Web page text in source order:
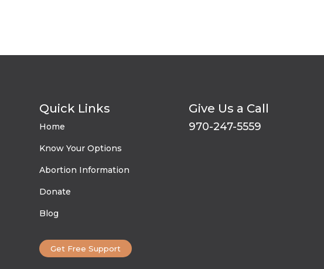
Quick Links
Home
Know Your Options
Abortion Information
Donate
Blog
Get Free Support
Give Us a Call
970-247-5559